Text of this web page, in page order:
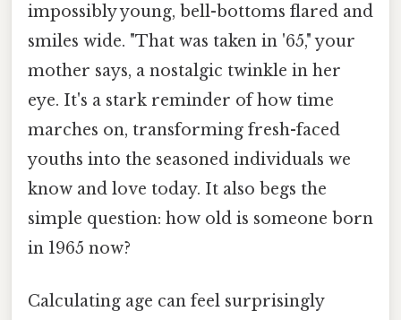
impossibly young, bell-bottoms flared and
smiles wide. "That was taken in '65," your
mother says, a nostalgic twinkle in her
eye. It's a stark reminder of how time
marches on, transforming fresh-faced
youths into the seasoned individuals we
know and love today. It also begs the
simple question: how old is someone born
in 1965 now?
Calculating age can feel surprisingly